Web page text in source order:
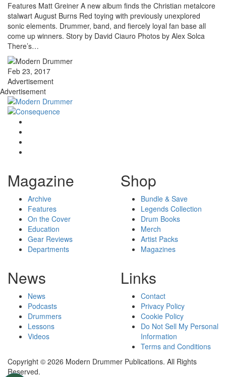
Features Matt Greiner A new album finds the Christian metalcore
stalwart August Burns Red toying with previously unexplored
sonic elements. Drummer, band, and fiercely loyal fan base all
come up winners. Story by David Ciauro Photos by Alex Solca
There’s…
Feb 23, 2017
Advertisement
Advertisement
Magazine
Archive
Features
On the Cover
Education
Gear Reviews
Departments
Shop
Bundle & Save
Legends Collection
Drum Books
Merch
Artist Packs
Magazines
News
News
Podcasts
Drummers
Lessons
Videos
Links
Contact
Privacy Policy
Cookie Policy
Do Not Sell My Personal
Information
Terms and Conditions
Copyright © 2026 Modern Drummer Publications. All Rights
Reserved.